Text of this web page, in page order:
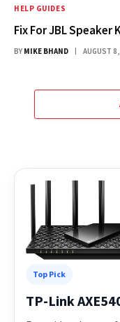
HELP GUIDES
Fix For JBL Speaker
BY MIKE BHAND AUGUST
Top Pick
TP-Link